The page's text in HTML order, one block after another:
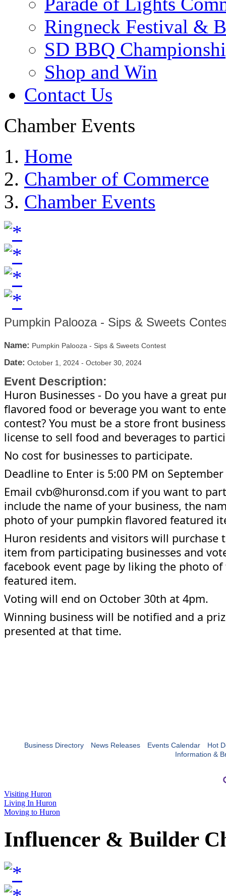
Ringneck Festival &
SD BBQ
Shop and Win
Contact Us
Chamber Events
Home
Chamber of Commerce
Chamber Events
Pumpkin Palooza - Sips & Sweets
Name: Pumpkin Palooza - Sips & Sweets Contest
Date: October 1, 2024 - October 30, 2024
Event Description:
Huron Businesses - Do you have a great
flavored food or beverage you want to
contest? You must be a store front
license to sell food and beverages to
No cost for businesses to participate.
Deadline to Enter is 5:00 PM on
Email cvb@huronsd.com if you want to
include the name of your business, the
photo of your pumpkin flavored featured
Huron residents and visitors will purchase
item from participating businesses and
facebook event page by liking the photo
featured item.
Voting will end on October 30th at 4pm.
Winning business will be notified and a
presented at that time.
Business Directory News Releases Events Calendar
Hot
Information &
Visiting Huron
Living In Huron
Moving to Huron
Influencer & Builder